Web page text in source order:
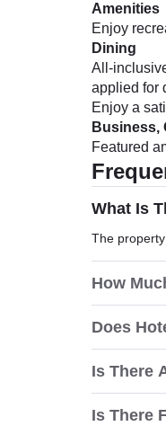
Amenities
Enjoy
Dining
All-
applied for
Enjoy a
Business,
Featured
What Is
The
How
Does
Is There
Is There